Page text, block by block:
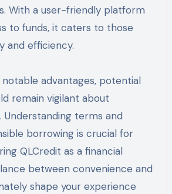
With a user-friendly platform
to funds, it caters to those
and efficiency.
advantages, potential
remain vigilant about
Understanding terms and
borrowing is crucial for
QLCredit as a financial
between convenience and
shape your experience